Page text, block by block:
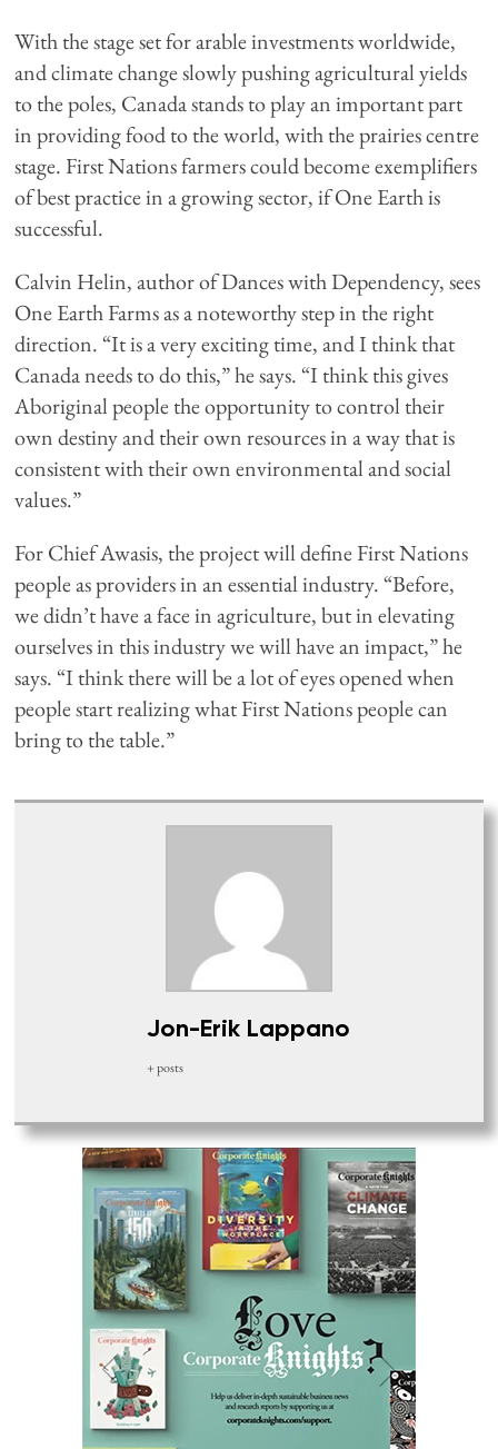
With the stage set for arable investments worldwide,
and climate change slowly pushing agricultural yields
to the poles, Canada stands to play an important part
in providing food to the world, with the prairies centre
stage. First Nations farmers could become exemplifiers
of best practice in a growing sector, if One Earth is
successful.
Calvin Helin, author of Dances with Dependency, sees
One Earth Farms as a noteworthy step in the right
direction. “It is a very exciting time, and I think that
Canada needs to do this,” he says. “I think this gives
Aboriginal people the opportunity to control their
own destiny and their own resources in a way that is
consistent with their own environmental and social
values.”
For Chief Awasis, the project will define First Nations
people as providers in an essential industry. “Before,
we didn’t have a face in agriculture, but in elevating
ourselves in this industry we will have an impact,” he
says. “I think there will be a lot of eyes opened when
people start realizing what First Nations people can
bring to the table.”
Jon-Erik Lappano
+ posts